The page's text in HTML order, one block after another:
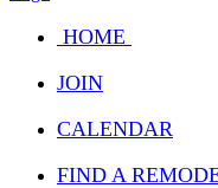
HOME
JOIN
CALENDAR
FIND A